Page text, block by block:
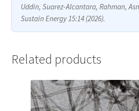
Uddin, Suarez-Alcantara, Rahman,
Sustain Energy 15:14 (2026).
Related products